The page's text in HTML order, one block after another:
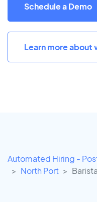
Schedule a Demo
Learn more about
Automated Hiring -
North Port
Barista